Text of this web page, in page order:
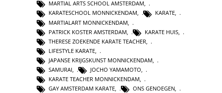
MARTIAL ARTS SCHOOL AMSTERDAM,
KARATESCHOOL MONNICKENDAM, KARATE,
MARTIALART MONNICKENDAM
PATRICK KOSTER AMSTERDAM
KARATE HUIS
THERESE ZOEKENDE KARATE TEACHER
LIFESTYLE KARATE
JAPANSE KRIJGSKUNST MONNICKENDAM
SAMURAI
JOCHO YAMAMOTO
KARATE TEACHER MONNICKENDAM
GAY AMSTERDAM KARATE
ONS GENOEGEN